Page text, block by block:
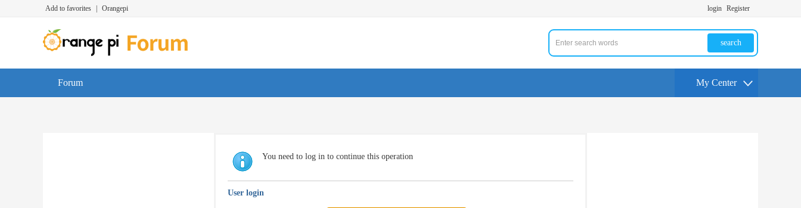
Add to favorites Orangepi login Register
search
Forum My Center
You need to log in to continue this operation
User login